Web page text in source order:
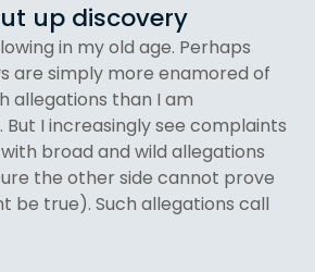
up discovery
in my old age. Perhaps
are simply more enamored of
allegations than I am
I increasingly see complaints
broad and wild allegations
the other side cannot prove
be true). Such allegations call